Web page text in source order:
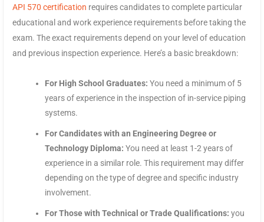
API 570 certification requires candidates to complete particular
educational and work experience requirements before taking the
exam. The exact requirements depend on your level of education
and previous inspection experience. Here’s a basic breakdown:
For High School Graduates: You need a minimum of 5
years of experience in the inspection of in-service piping
systems.
For Candidates with an Engineering Degree or
Technology Diploma: You need at least 1-2 years of
experience in a similar role. This requirement may differ
depending on the type of degree and specific industry
involvement.
For Those with Technical or Trade Qualifications: you